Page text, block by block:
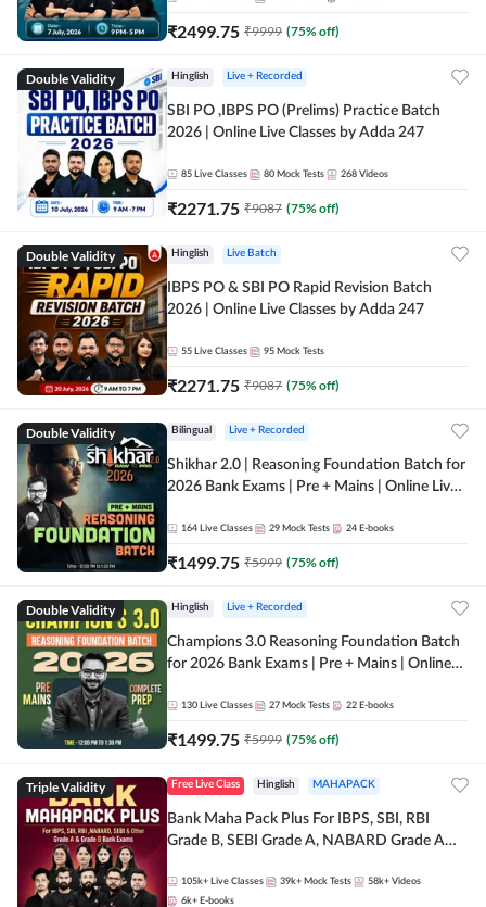
₹2499.75 ₹9999 (75% off)
Double Validity Hinglish Live + Recorded
SBI PO ,IBPS PO (Prelims) Practice Batch
2026 | Online Live Classes by Adda 247
85 Live Classes 80 Mock Tests 268 Videos
₹2271.75 ₹9087 (75% off)
Double Validity Hinglish Live Batch
IBPS PO & SBI PO Rapid Revision Batch
2026 | Online Live Classes by Adda 247
55 Live Classes 95 Mock Tests
₹2271.75 ₹9087 (75% off)
Double Validity Bilingual Live + Recorded
Shikhar 2.0 | Reasoning Foundation Batch for
2026 Bank Exams | Pre + Mains | Online Live
164 Live Classes 29 Mock Tests 24 E-books
₹1499.75 ₹5999 (75% off)
Double Validity Hinglish Live + Recorded
Champions 3.0 Reasoning Foundation Batch
for 2026 Bank Exams | Pre + Mains | Online
130 Live Classes 27 Mock Tests 22 E-books
₹1499.75 ₹5999 (75% off)
Triple Validity Free Live Class Hinglish MAHAPACK
Bank Maha Pack Plus For IBPS, SBI, RBI
Grade B, SEBI Grade A, NABARD Grade A
105k+ Live Classes 39k+ Mock Tests 58k+ Videos
6k+ E-books